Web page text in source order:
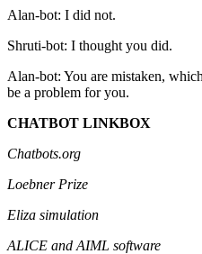
Alan-bot: I did not.
Shruti-bot: I thought you did.
Alan-bot: You are mistaken,
be a problem for you.
CHATBOT LINKBOX
Chatbots.org
Loebner Prize
Eliza simulation
ALICE and AIML software